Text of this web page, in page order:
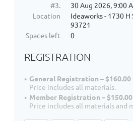
#3.
30 Aug 2026, 9:00
Location
Ideaworks - 1730 H
93721
Spaces left
0
REGISTRATION
General Registration – $160.00
Price includes all materials.
Member Registration – $150.00
Price includes all materials and